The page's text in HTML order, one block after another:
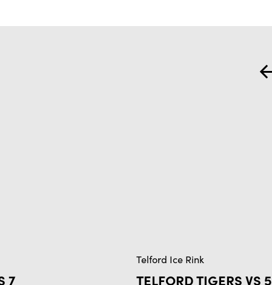
7
Telford Ice Rink
TELFORD TIGERS VS 5